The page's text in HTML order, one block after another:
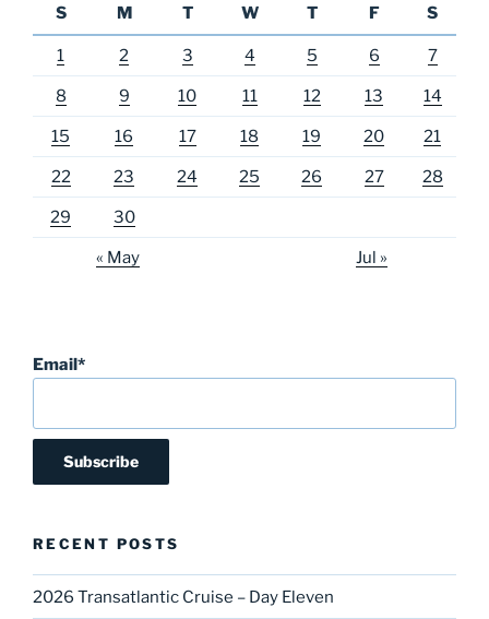
S
M T W T F S
1 2 3 4 5 6 7
8 9 10 11 12 13 14
15 16 17 18 19 20 21
22 23 24 25 26 27 28
29 30
« May Jul »
Email*
RECENT POSTS
2026 Transatlantic Cruise – Day Eleven